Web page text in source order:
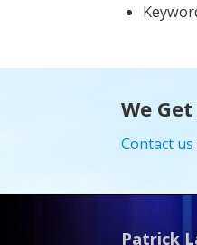
We
Contact us
Patrick